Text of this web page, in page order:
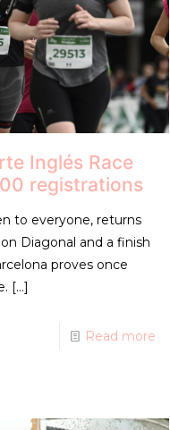
Inglés Race
registrations
to everyone, returns
Diagonal and a finish
proves once
[…]
Read more